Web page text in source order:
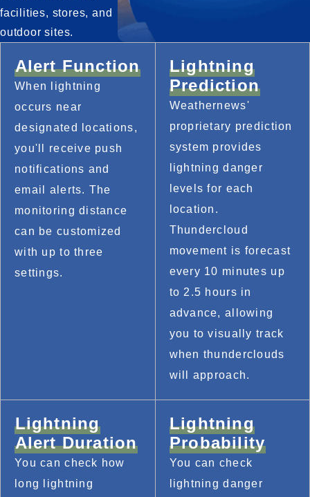
facilities, stores, and
outdoor sites.
Alert Function
When lightning
occurs near
designated locations,
you'll receive push
notifications and
email alerts. The
monitoring distance
can be customized
with up to three
settings.
Lightning
Prediction
Weathernews'
proprietary prediction
system provides
lightning danger
levels for each
location.
Thundercloud
movement is forecast
every 10 minutes up
to 2.5 hours in
advance, allowing
you to visually track
when thunderclouds
will approach.
Lightning
Alert Duration
You can check how
long lightning
Lightning
Probability
You can check
lightning danger